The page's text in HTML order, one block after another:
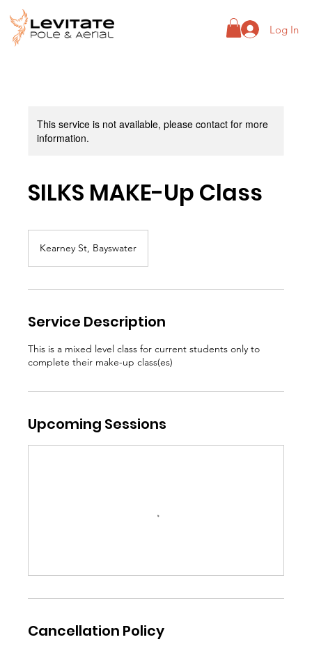
Log In
This service is not available, please contact for more
information.
SILKS MAKE-Up Class
Kearney St, Bayswater
Service Description
This is a mixed level class for current students only to
complete their make-up class(es)
Upcoming Sessions
Cancellation Policy